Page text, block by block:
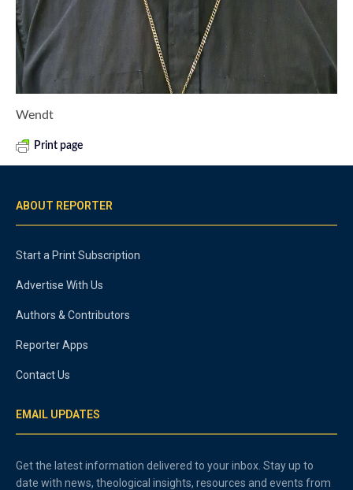
Wendt
Print page
ABOUT REPORTER
Start a Print Subscription
Advertise With Us
Authors & Contributors
Reporter Apps
Contact Us
EMAIL UPDATES
Get the latest information delivered to your inbox. Stay up to
date with news, theological insights, resources and events from